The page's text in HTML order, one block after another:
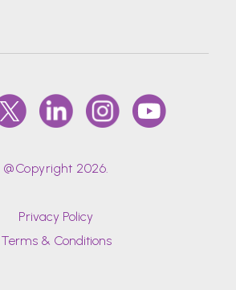
@Copyright 2026.
Privacy Policy
Terms & Conditions